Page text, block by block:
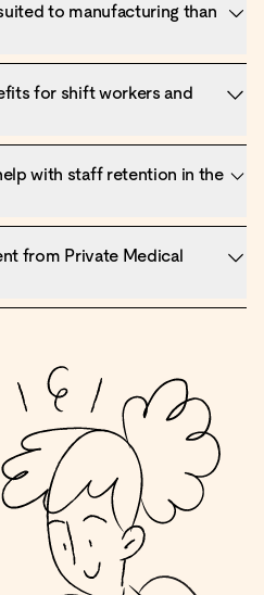
to manufacturing than
for shift workers and
with staff retention in the
from Private Medical